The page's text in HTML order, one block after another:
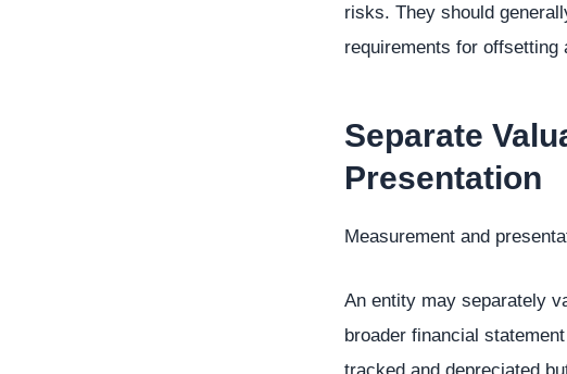
risks. They should
requirements for offsetting
Separate
Presentation
Measurement and
An entity may separately
broader financial